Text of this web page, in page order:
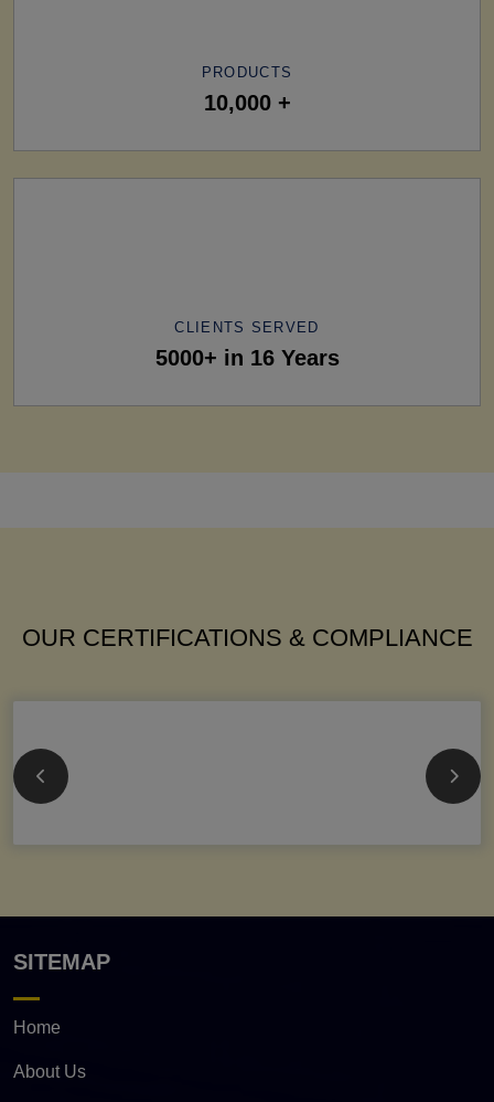
PRODUCTS
10,000 +
CLIENTS SERVED
5000+ in 16 Years
OUR CERTIFICATIONS & COMPLIANCE
SITEMAP
Home
About Us